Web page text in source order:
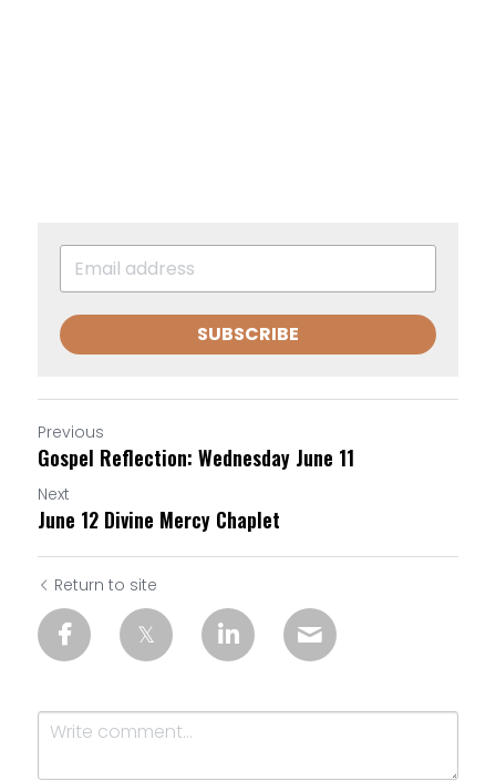
SUBSCRIBE
Previous
Gospel Reflection: Wednesday June 11
Next
June 12 Divine Mercy Chaplet
Return to site